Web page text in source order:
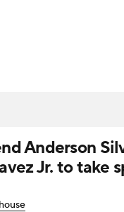
Anderson
Jr. to take